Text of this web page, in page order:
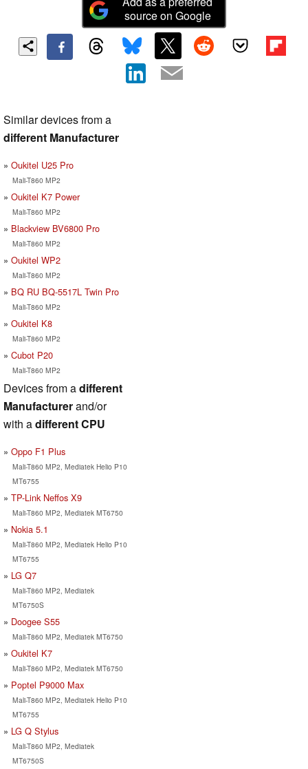
source on Google
Similar devices from a
different Manufacturer
Oukitel U25 Pro
Mali-T860 MP2
Oukitel K7 Power
Mali-T860 MP2
Blackview BV6800 Pro
Mali-T860 MP2
Oukitel WP2
Mali-T860 MP2
BQ RU BQ-5517L Twin Pro
Mali-T860 MP2
Oukitel K8
Mali-T860 MP2
Cubot P20
Mali-T860 MP2
Devices from adifferent
Manufacturerand/or
with adifferent CPU
Oppo F1 Plus
Mali-T860 MP2, Mediatek Helio P10
MT6755
TP-Link Neffos X9
Mali-T860 MP2, Mediatek MT6750
Nokia 5.1
Mali-T860 MP2, Mediatek Helio P10
MT6755
LG Q7
Mali-T860 MP2, Mediatek
MT6750S
Doogee S55
Mali-T860 MP2, Mediatek MT6750
Oukitel K7
Mali-T860 MP2, Mediatek MT6750
Poptel P9000 Max
Mali-T860 MP2, Mediatek Helio P10
MT6755
LG Q Stylus
Mali-T860 MP2, Mediatek
MT6750S